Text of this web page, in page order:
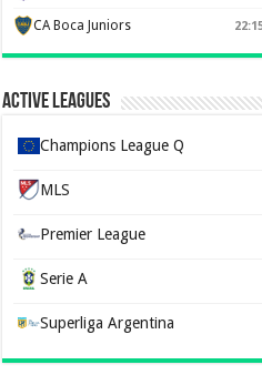
CA Boca Juniors
Active Leagues
Champions League Q
MLS
Premier League
Serie A
Superliga Argentina